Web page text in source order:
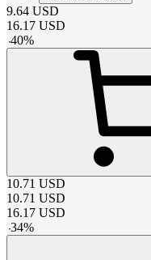
9.64 USD
16.17 USD
-40%
10.71 USD
10.71 USD
16.17 USD
-34%